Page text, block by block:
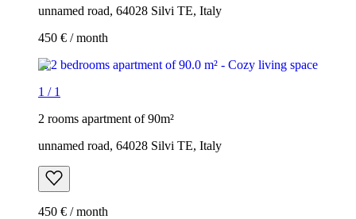
unnamed road, 64028 Silvi TE, Italy
450 € / month
1 / 1
2 rooms apartment of 90m²
unnamed road, 64028 Silvi TE, Italy
450 € / month